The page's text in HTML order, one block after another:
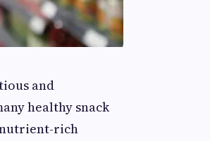
and
healthy snack
nutrient-rich